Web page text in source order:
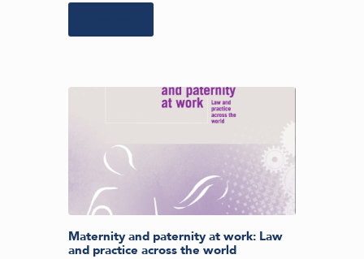
Maternity and paternity at work: Law
and practice across the world